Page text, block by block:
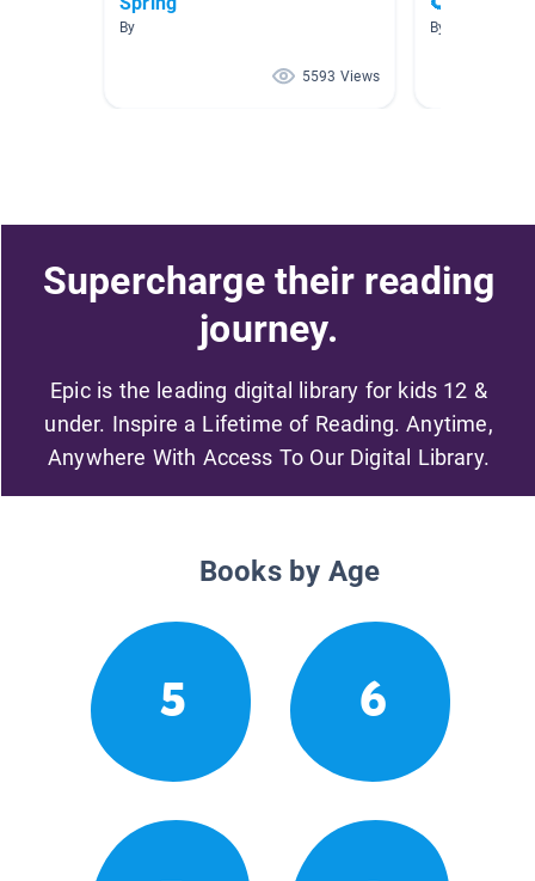
By
5593 Views
By
Supercharge their reading
journey.
Epic is the leading digital library for kids 12 &
under. Inspire a Lifetime of Reading. Anytime,
Anywhere With Access To Our Digital Library.
Books by Age
5 6